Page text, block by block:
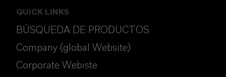
QUICK LINKS
BÚSQUEDA DE PRODUCTOS
Company (global Website)
Corporate Webiste